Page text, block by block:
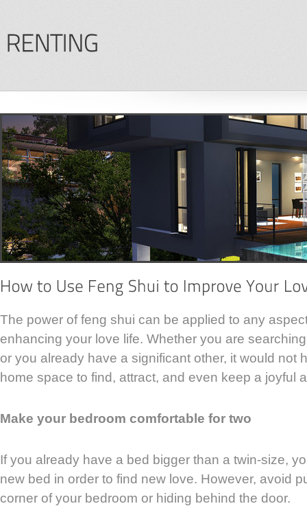
The power of feng shui can be applied to any
enhancing your love life. Whether you are
or you already have a significant other, it would not
home space to find, attract, and even keep a joyful
Make your bedroom comfortable for two
If you already have a bed bigger than a twin-size,
new bed in order to find new love. However, avoid
corner of your bedroom or hiding behind the door.